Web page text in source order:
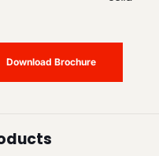
Download Brochure